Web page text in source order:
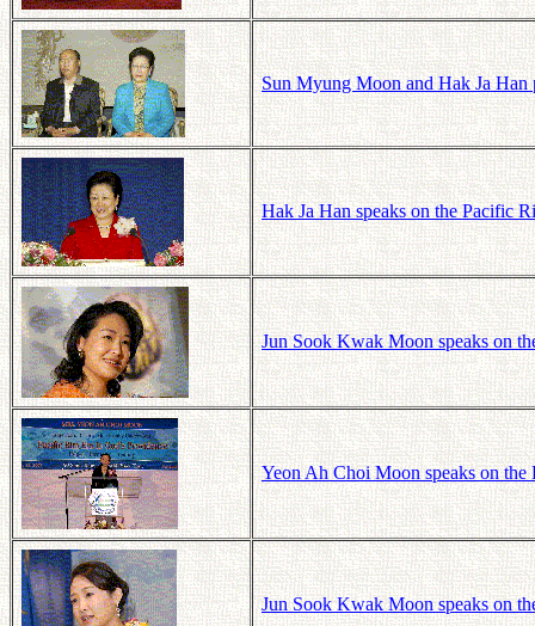
Sun Myung Moon and Hak Ja
Hak Ja Han speaks on the Pacific
Jun Sook Kwak Moon speaks on
Yeon Ah Choi Moon speaks on
Jun Sook Kwak Moon speaks on